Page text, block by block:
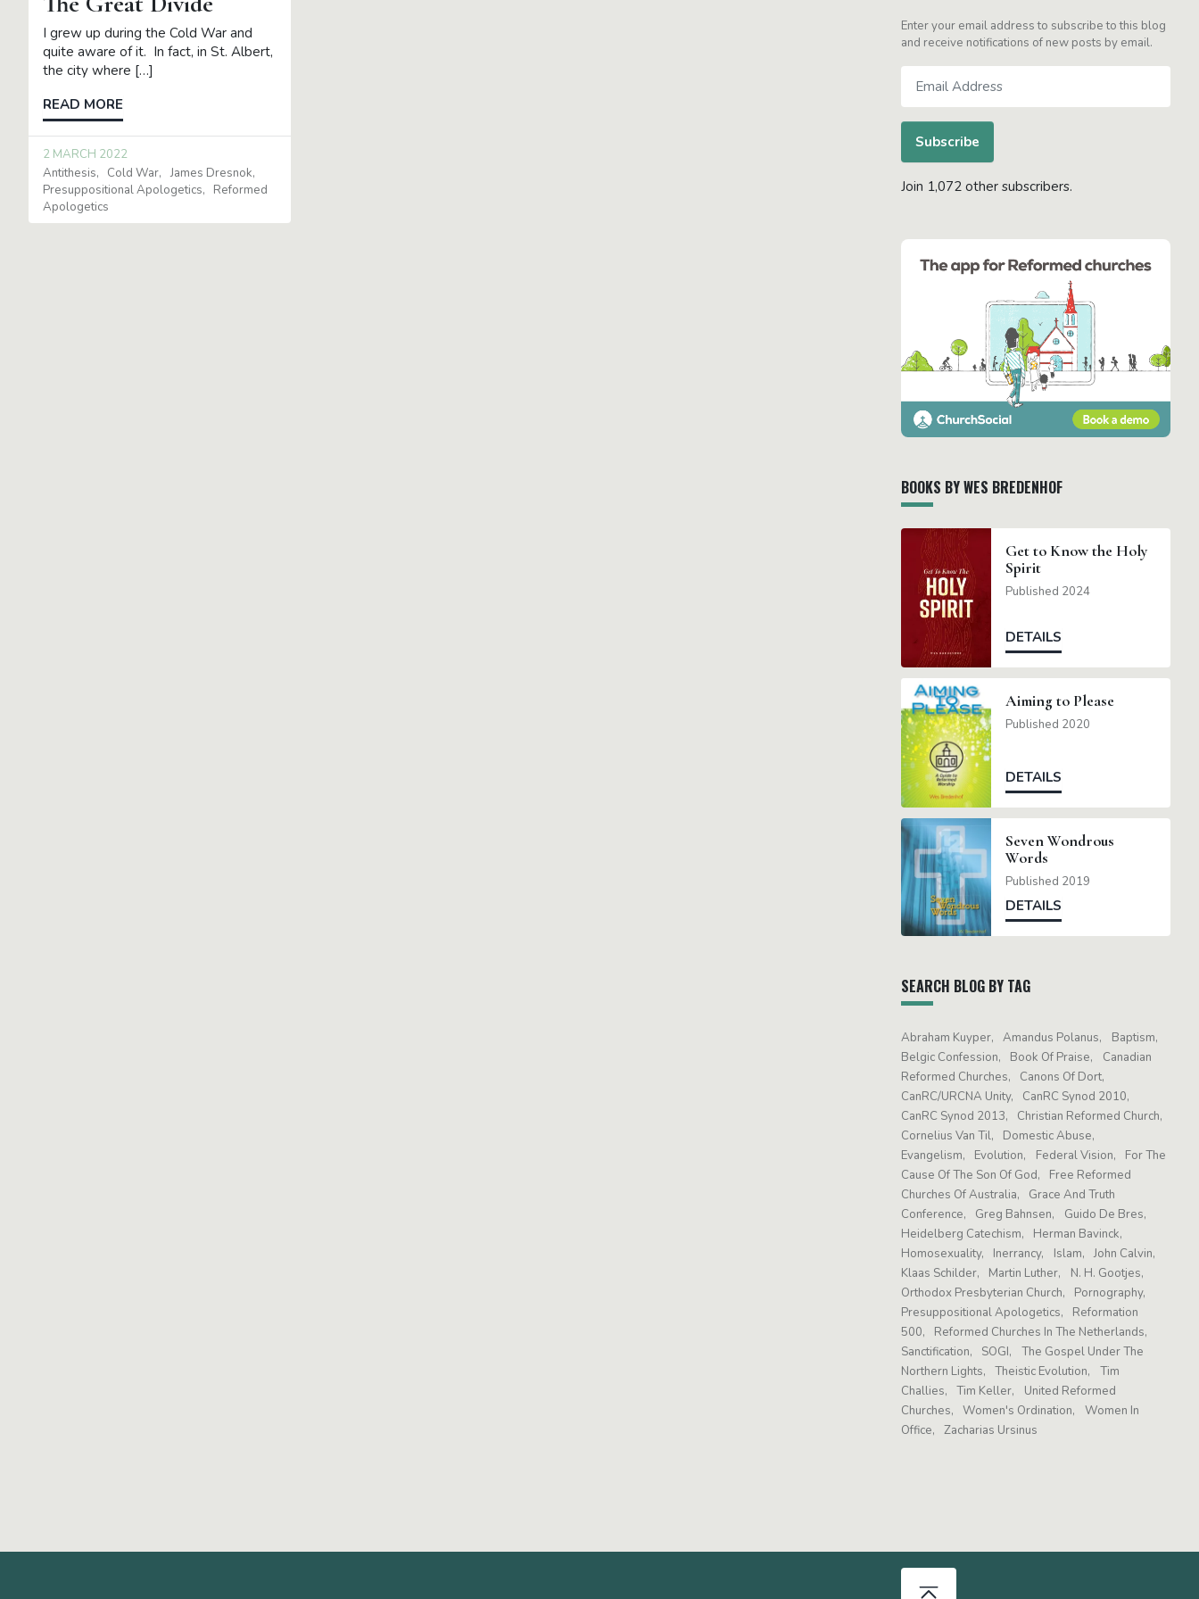
I grew up during the Cold War and
quite aware of it. In fact, in St. Albert,
the city where […]
READ MORE
2 MARCH 2022
Antithesis
Cold War
James Dresnok
Presuppositional Apologetics
Reformed
Apologetics
Enter your email address to subscribe to this blog
and receive notifications of new posts by email.
Address
Subscribe
Join 1,072 other subscribers.
BOOKS BY WES BREDENHOF
Get to Know the Holy
Spirit
Published 2024
DETAILS
Aiming to Please
Published 2020
DETAILS
Seven Wondrous
Words
Published 2019
DETAILS
SEARCH BLOG BY TAG
Abraham Kuyper Amandus Polanus
Baptism
Belgic Confession
Book Of Praise
Canadian
Reformed Churches
Canons Of Dort
CanRC/URCNA Unity
CanRC Synod 2010
CanRC Synod 2013
Christian Reformed Church
Cornelius Van Til
Domestic Abuse
Evangelism
Evolution Federal Vision
For The
Cause Of The Son Of God
Free Reformed
Churches Of Australia
Grace And Truth
Conference
Greg Bahnsen
Guido De Bres
Heidelberg Catechism
Herman Bavinck
Homosexuality
Inerrancy Islam
John Calvin
Klaas Schilder
Martin Luther
N. H. Gootjes
Orthodox Presbyterian Church
Pornography
Presuppositional Apologetics
Reformation
500
Reformed Churches In The Netherlands
Sanctification
SOGI
The Gospel Under The
Northern Lights
Theistic Evolution
Tim
Challies
Tim Keller
United Reformed
Churches
Women's Ordination
Women In
Office
Zacharias Ursinus